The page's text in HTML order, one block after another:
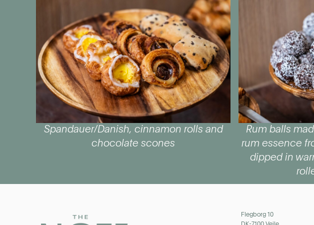
Spandauer/Danish, cinnamon rolls and
chocolate scones
Rum balls
rum essence
dipped in
Flegborg 10